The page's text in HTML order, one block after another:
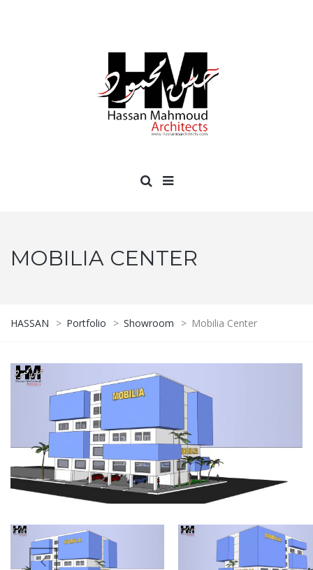
MOBILIA CENTER
HASSAN > Portfolio > Showroom > Mobilia Center